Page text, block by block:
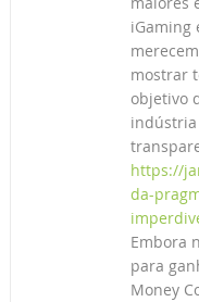
iGaming
mostrar
objetivo
indústria
https://
da-
Embora
para
Money